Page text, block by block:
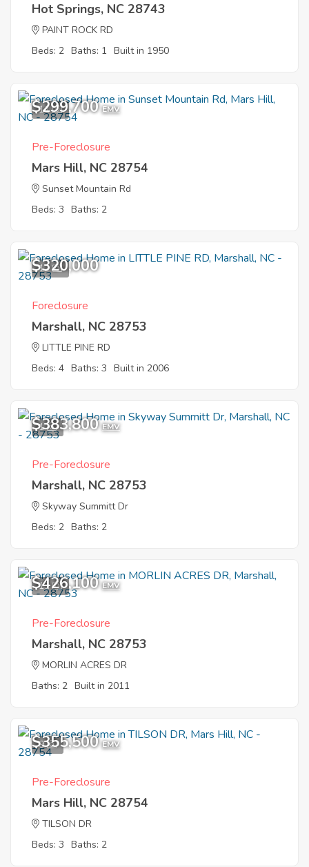
Hot Springs, NC 28743
PAINT ROCK RD
Beds: 2 Baths: 1 Built in 1950
11
$299,700 EMV
Pre-Foreclosure
Mars Hill, NC 28754
Sunset Mountain Rd
Beds: 3 Baths: 2
12
$320,000
Foreclosure
Marshall, NC 28753
LITTLE PINE RD
Beds: 4 Baths: 3 Built in 2006
1
$383,800 EMV
Pre-Foreclosure
Marshall, NC 28753
Skyway Summitt Dr
Beds: 2 Baths: 2
11
$426,100 EMV
Pre-Foreclosure
Marshall, NC 28753
MORLIN ACRES DR
Baths: 2 Built in 2011
9
$355,500 EMV
Pre-Foreclosure
Mars Hill, NC 28754
TILSON DR
Beds: 3 Baths: 2